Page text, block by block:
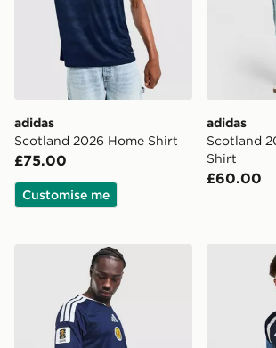
adidas
Scotland 2026 Home Shirt
£75.00
Customise me
adidas
Scotland
Shirt
£60.00
adidas Scotland 2026 World Cup
adidas